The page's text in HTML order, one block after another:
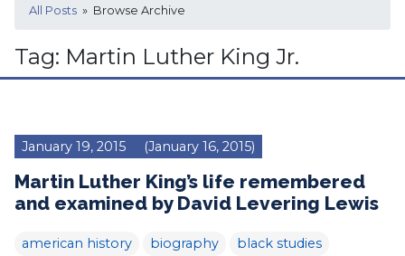
All Posts » Browse Archive
Tag: Martin Luther King Jr.
January 19, 2015 (January 16, 2015)
Martin Luther King’s life remembered
and examined by David Levering Lewis
american history biography black studies